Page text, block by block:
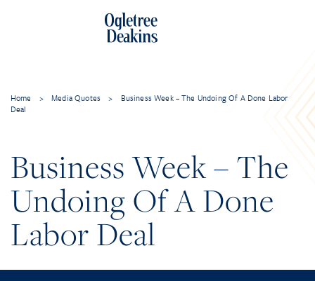
Home > Media Quotes >
Business Week – The Undoing Of A Done Labor
Deal
Business Week – The
Undoing Of A Done
Labor Deal